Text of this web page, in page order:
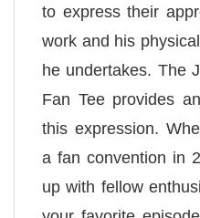
to express their
work and his
he undertakes. The
Fan Tee provides
this expression.
a fan convention in
up with fellow